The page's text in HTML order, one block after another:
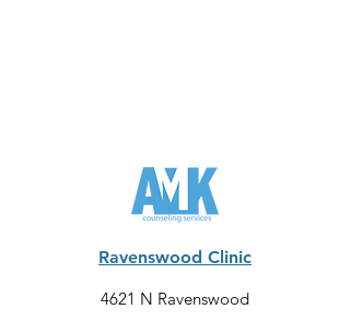
Ravenswood Clinic
4621 N Ravenswood